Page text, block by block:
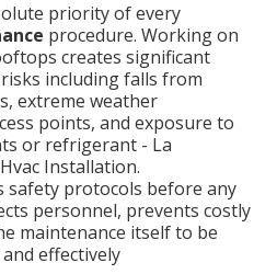
priority of every
procedure. Working on
creates significant
including falls from
extreme weather
points, and exposure to
or refrigerant - La
Installation.
protocols before any
personnel, prevents costly
maintenance itself to be
effectively